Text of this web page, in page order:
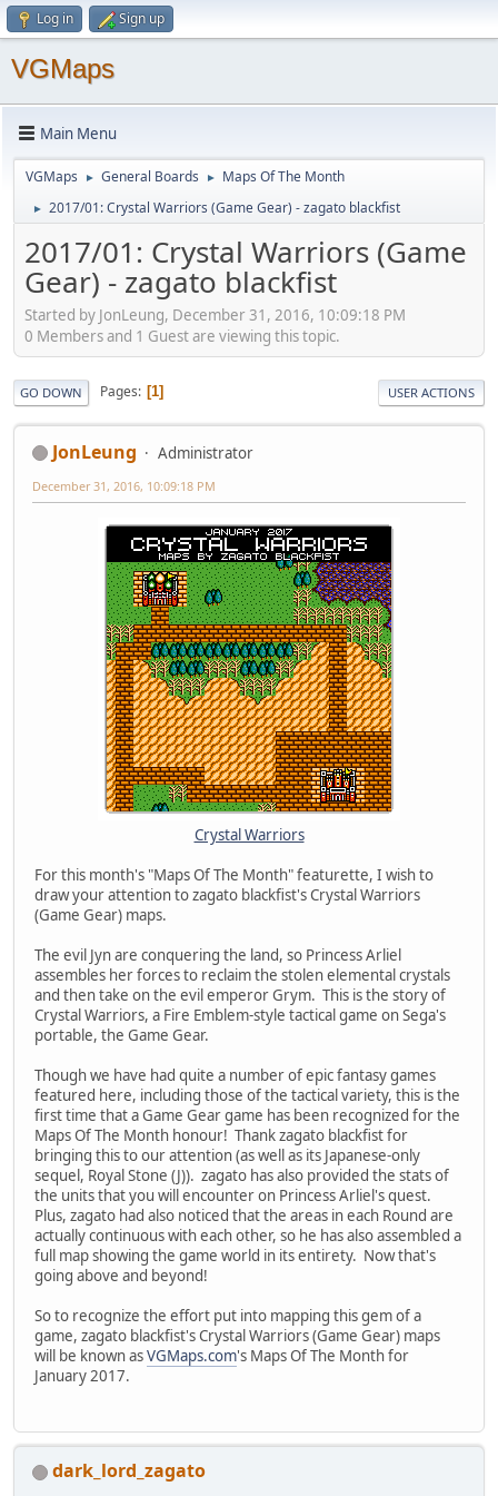
Log in Sign up
VGMaps
Main Menu
VGMaps ► General Boards ► Maps Of The Month
► 2017/01: Crystal Warriors (Game Gear) - zagato blackfist
2017/01: Crystal Warriors (Game
Gear) - zagato blackfist
Started by JonLeung, December 31, 2016, 10:09:18 PM
0 Members and 1 Guest are viewing this topic.
GO DOWN Pages 1 USER ACTIONS
JonLeung Administrator
December 31, 2016, 10:09:18 PM
Crystal Warriors
For this month's "Maps Of The Month" featurette, I wish to
draw your attention to zagato blackfist's Crystal Warriors
(Game Gear) maps.
The evil Jyn are conquering the land, so Princess Arliel
assembles her forces to reclaim the stolen elemental crystals
and then take on the evil emperor Grym. This is the story of
Crystal Warriors, a Fire Emblem-style tactical game on Sega's
portable, the Game Gear.
Though we have had quite a number of epic fantasy games
featured here, including those of the tactical variety, this is the
first time that a Game Gear game has been recognized for the
Maps Of The Month honour! Thank zagato blackfist for
bringing this to our attention (as well as its Japanese-only
sequel, Royal Stone (J)). zagato has also provided the stats of
the units that you will encounter on Princess Arliel's quest.
Plus, zagato had also noticed that the areas in each Round are
actually continuous with each other, so he has also assembled a
full map showing the game world in its entirety. Now that's
going above and beyond!
So to recognize the effort put into mapping this gem of a
game, zagato blackfist's Crystal Warriors (Game Gear) maps
will be known asVGMaps.com's Maps Of The Month for
January 2017.
dark_lord_zagato